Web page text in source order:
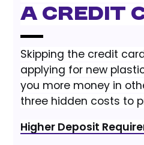
a Credit
Skipping the credit
applying for new
you more money in
three hidden costs to
Higher Deposit